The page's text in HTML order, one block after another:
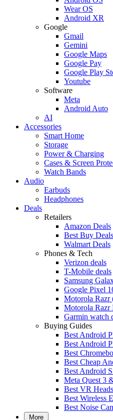
Wear OS
Android XR
Google
Gmail
Gemini
Google Maps
Google Pay
Google Play
Youtube
Software
Meta
Android Auto
AI
Accessories
Smart Home
Storage
Power & Charging
Cases & Screen
Watch Bands
Audio
Earbuds
Headphones
Deals
Retailers
Amazon Deals
Best Buy Deals
Walmart Deals
Phones & Tech
Verizon deals
T-Mobile deals
Samsung
Google Pixel
Motorola Razr
Motorola Razr
Garmin watch
Buying Guides
Best Android
Best Android
Best
Best Cheap
Best Android
Meta Quest 3
Best VR
Best Wireless
Best Noise